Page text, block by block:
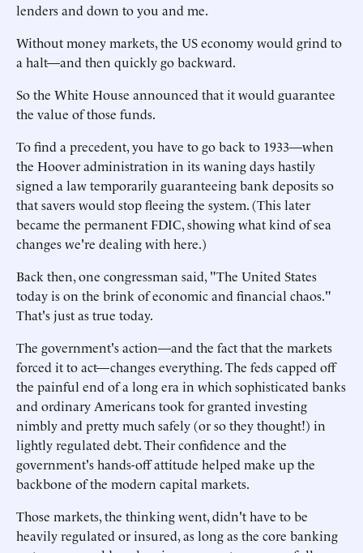
lenders and down to you and me.
Without money markets, the US economy would grind to
a halt—and then quickly go backward.
So the White House announced that it would guarantee
the value of those funds.
To find a precedent, you have to go back to 1933—when
the Hoover administration in its waning days hastily
signed a law temporarily guaranteeing bank deposits so
that savers would stop fleeing the system. (This later
became the permanent FDIC, showing what kind of sea
changes we're dealing with here.)
Back then, one congressman said, "The United States
today is on the brink of economic and financial chaos."
That's just as true today.
The government's action—and the fact that the markets
forced it to act—changes everything. The feds capped off
the painful end of a long era in which sophisticated banks
and ordinary Americans took for granted investing
nimbly and pretty much safely (or so they thought!) in
lightly regulated debt. Their confidence and the
government's hands-off attitude helped make up the
backbone of the modern capital markets.
Those markets, the thinking went, didn't have to be
heavily regulated or insured, as long as the core banking